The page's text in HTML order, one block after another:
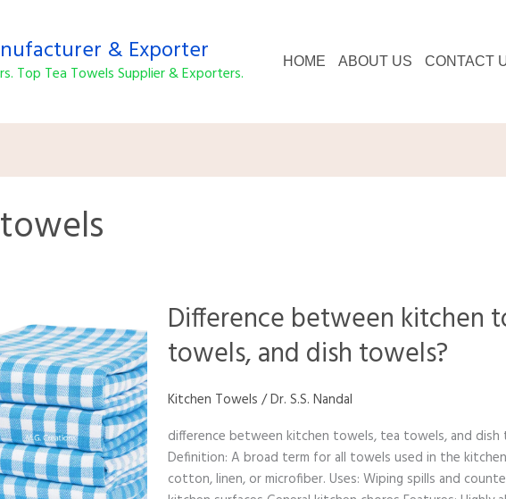
& Exporter
Top Tea Towels Supplier & Exporters.
HOME ABOUT US CONTACT
towels
Difference between kitchen
towels, and dish towels?
Kitchen Towels /Dr. S.S. Nandal
difference between kitchen towels, tea towels, and dish
Definition: A broad term for all towels used in the
cotton, linen, or microfiber. Uses: Wiping spills and
between
towels,
towels,
dish
towels?